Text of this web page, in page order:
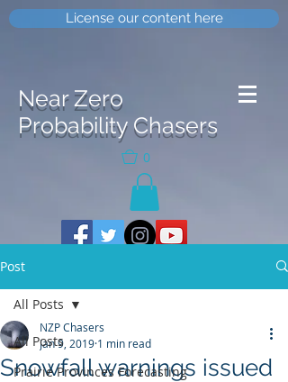
License our content here
Near Zero
Probability Chasers
0
Post
All Posts
Prairie Provinces Forecasting
All Posts
Snowfall warnings issued
NZP Chasers
Jan 9, 2019 1 min read